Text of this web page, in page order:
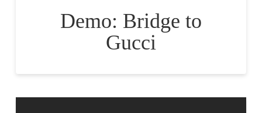
Demo: Bridge to
Gucci